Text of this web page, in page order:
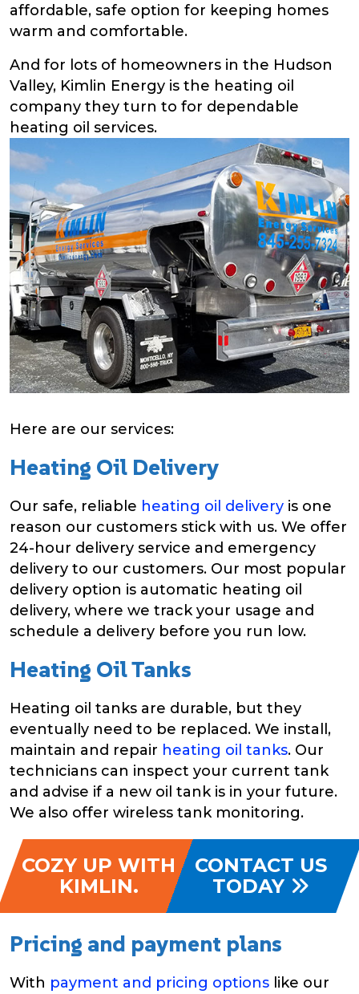
affordable, safe option for keeping homes
warm and comfortable.
And for lots of homeowners in the Hudson
Valley, Kimlin Energy is the heating oil
company they turn to for dependable
heating oil services.
Here are our services:
Heating Oil Delivery
Our safe, reliable heating oil delivery is one
reason our customers stick with us. We offer
24-hour delivery service and emergency
delivery to our customers. Our most popular
delivery option is automatic heating oil
delivery, where we track your usage and
schedule a delivery before you run low.
Heating Oil Tanks
Heating oil tanks are durable, but they
eventually need to be replaced. We install,
maintain and repair heating oil tanks. Our
technicians can inspect your current tank
and advise if a new oil tank is in your future.
We also offer wireless tank monitoring.
COZY UP WITH
KIMLIN.
CONTACT US
TODAY
Pricing and payment plans
With payment and pricing options like our